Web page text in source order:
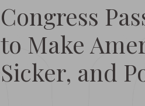
Congress
to Make
Sicker, and